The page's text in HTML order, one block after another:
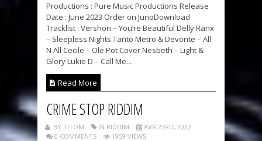
Productions : Pure Music Productions Release
Date : June 2023 Order on JunoDownload
Tracklist : Vershon – You’re Beautiful Delly Ranx
– Sleepless Nights Tanto Metro & Devonte – All
N All Cecile – Ole Pot Cover Nesbeth – Light &
Glory Lukie D – Call Me...
Read More
CRIME STOP RIDDIM
BY TITOM IN RIDDIM
AVR 23RD, 2022
0 COMMENTS
1959 VIEWS